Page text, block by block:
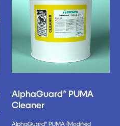
AlphaGuard® PUMA
Cleaner
AlphaGuard® PUMA (Modified